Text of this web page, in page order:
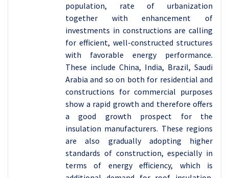
population, rate of urbanization
together with enhancement of
investments in constructions are calling
for efficient, well-constructed structures
with favorable energy performance.
These include China, India, Brazil, Saudi
Arabia and so on both for residential and
constructions for commercial purposes
show a rapid growth and therefore offers
a good growth prospect for the
insulation manufacturers. These regions
are also gradually adopting higher
standards of construction, especially in
terms of energy efficiency, which is